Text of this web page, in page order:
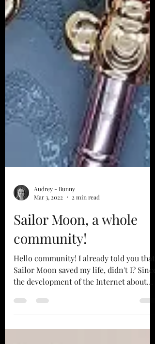
Audrey - Bunny
Mar 3, 2022
2 min read
Sailor Moon, a whole
community!
Hello community! I already told you that
the development of the Internet about
twenty years...